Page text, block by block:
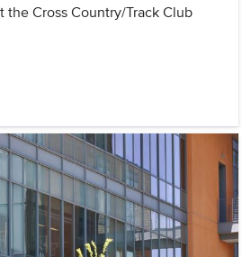
the Cross Country/Track Club